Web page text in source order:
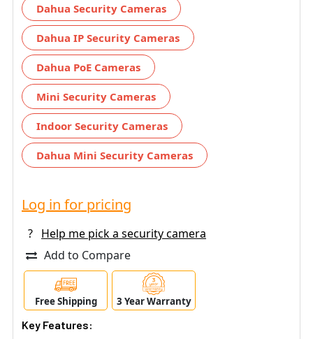
Dahua Security Cameras
Dahua IP Security Cameras
Dahua PoE Cameras
Mini Security Cameras
Indoor Security Cameras
Dahua Mini Security Cameras
Log in for pricing
?
Help me pick a security camera
Add to Compare
Free Shipping 3 Year Warranty
Key Features: